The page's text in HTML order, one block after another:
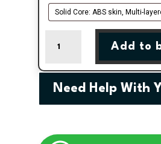
Muirfield
Composite
Door
quantity
Add to
Need Help With